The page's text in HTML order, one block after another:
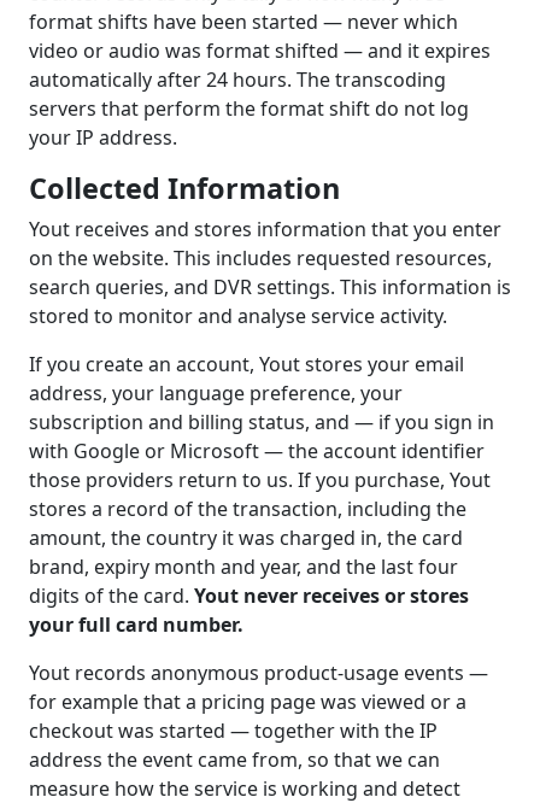
format shifts have been started — never which
video or audio was format shifted — and it expires
automatically after 24 hours. The transcoding
servers that perform the format shift do not log
your IP address.
Collected Information
Yout receives and stores information that you enter
on the website. This includes requested resources,
search queries, and DVR settings. This information is
stored to monitor and analyse service activity.
If you create an account, Yout stores your email
address, your language preference, your
subscription and billing status, and — if you sign in
with Google or Microsoft — the account identifier
those providers return to us. If you purchase, Yout
stores a record of the transaction, including the
amount, the country it was charged in, the card
brand, expiry month and year, and the last four
digits of the card. Yout never receives or stores
your full card number.
Yout records anonymous product-usage events —
for example that a pricing page was viewed or a
checkout was started — together with the IP
address the event came from, so that we can
measure how the service is working and detect